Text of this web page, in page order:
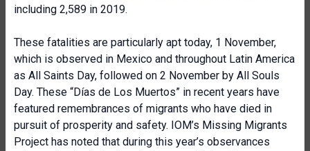
including 2,589 in 2019.
These fatalities are particularly apt today, 1 November,
which is observed in Mexico and throughout Latin America
as All Saints Day, followed on 2 November by All Souls
Day. These “Días de Los Muertos” in recent years have
featured remembrances of migrants who have died in
pursuit of prosperity and safety. IOM’s Missing Migrants
Project has noted that during this year’s observances